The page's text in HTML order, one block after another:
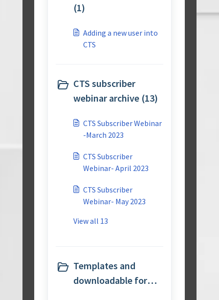
(1)
Adding a new user into
CTS
CTS subscriber
webinar archive (13)
CTS Subscriber Webinar
-March 2023
CTS Subscriber
Webinar- April 2023
CTS Subscriber
Webinar- May 2023
View all 13
Templates and
downloadable forms